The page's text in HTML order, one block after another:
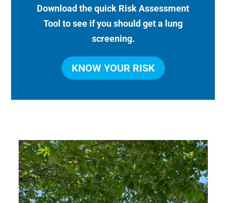
Download the quick Risk Assessment
Tool to see if you should get a lung
screening.
KNOW YOUR RISK